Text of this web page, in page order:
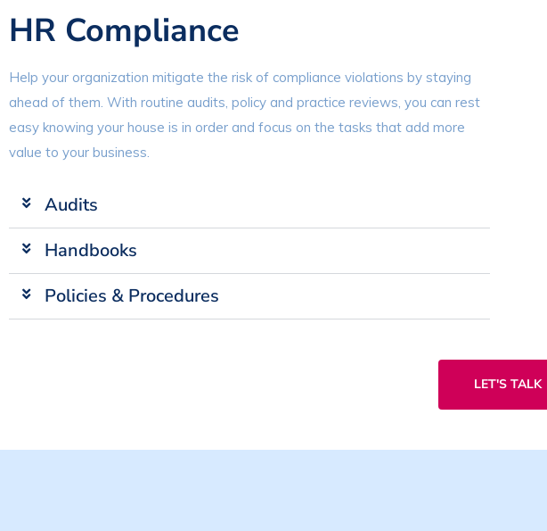
HR Compliance
Help your organization mitigate the risk of compliance violations by staying
ahead of them. With routine audits, policy and practice reviews, you can rest
easy knowing your house is in order and focus on the tasks that add more
value to your business.
Audits
Handbooks
Policies & Procedures
LET'S TALK